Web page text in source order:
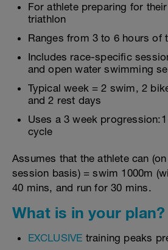
For athlete preparing for
triathlon
Ranges from 3 to 6 hours of
Includes race-specific
and open water swimming
Typical week = 2 swim, 2
and 2 rest days
Uses a 3 week
cycle
Assumes that the athlete can
session basis) = swim 1000m
40 mins, and run for 30 mins.
What is in your plan?
EXCLUSIVE training peaks